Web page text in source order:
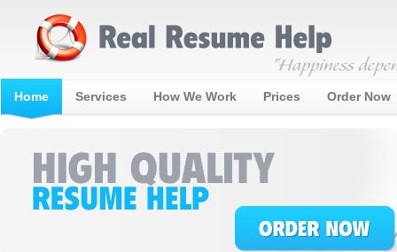
Home Services How We Work Prices Order Now